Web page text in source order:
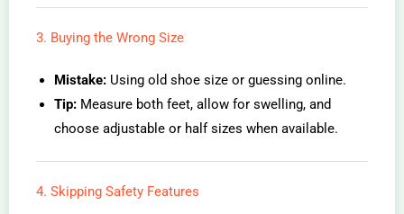
3. Buying the Wrong Size
Mistake: Using old shoe size or guessing online.
Tip: Measure both feet, allow for swelling, and
choose adjustable or half sizes when available.
4. Skipping Safety Features